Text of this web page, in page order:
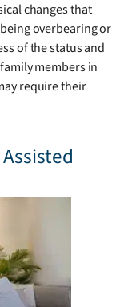
changes that
overbearing or
of the status and
members in
require their